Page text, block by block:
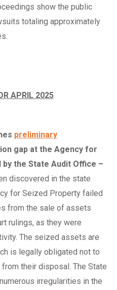
show the public
totaling approximately
APRIL 2025
preliminary
gap at the Agency for
by the State Audit Office –
discovered in the state
for Seized Property failed
from the sale of assets
rulings, as they were
The seized assets are
is legally obligated not to
their disposal. The State
irregularities in the